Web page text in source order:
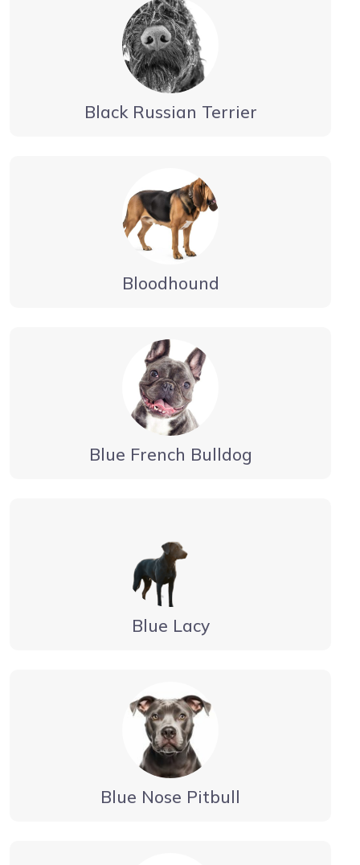
Black Russian Terrier
Bloodhound
Blue French Bulldog
Blue Lacy
Blue Nose Pitbull